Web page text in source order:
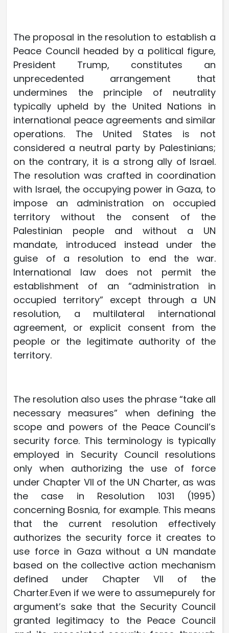
The proposal in the resolution to establish a
Peace Council headed by a political figure,
President Trump, constitutes an
unprecedented arrangement that
undermines the principle of neutrality
typically upheld by the United Nations in
international peace agreements and similar
operations. The United States is not
considered a neutral party by Palestinians;
on the contrary, it is a strong ally of Israel.
The resolution was crafted in coordination
with Israel, the occupying power in Gaza, to
impose an administration on occupied
territory without the consent of the
Palestinian people and without a UN
mandate, introduced instead under the
guise of a resolution to end the war.
International law does not permit the
establishment of an “administration in
occupied territory” except through a UN
resolution, a multilateral international
agreement, or explicit consent from the
people or the legitimate authority of the
territory.
The resolution also uses the phrase “take all
necessary measures” when defining the
scope and powers of the Peace Council’s
security force. This terminology is typically
employed in Security Council resolutions
only when authorizing the use of force
under Chapter VII of the UN Charter, as was
the case in Resolution 1031 (1995)
concerning Bosnia, for example. This means
that the current resolution effectively
authorizes the security force it creates to
use force in Gaza without a UN mandate
based on the collective action mechanism
defined under Chapter VII of the
Charter.Even if we were to assumepurely for
argument’s sake that the Security Council
granted legitimacy to the Peace Council